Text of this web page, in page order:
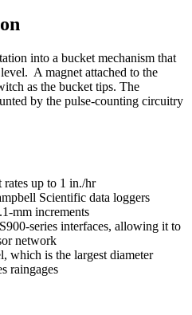
into a bucket mechanism that
A magnet attached to the
as the bucket tips. The
by the pulse-counting circuitry
rates up to 1 in./hr
Scientific data loggers
mm increments
series interfaces, allowing it to
network
which is the largest diameter
raingages